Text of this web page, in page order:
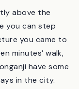
— Kyoto Tower is
above the
you can step
you came to
minutes’ walk,